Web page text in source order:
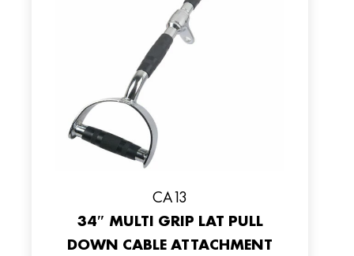
CA13
34″ MULTI GRIP LAT PULL
DOWN CABLE ATTACHMENT